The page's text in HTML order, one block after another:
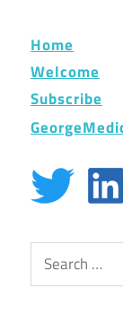
Home
Welcome
Subscribe
Search
for: